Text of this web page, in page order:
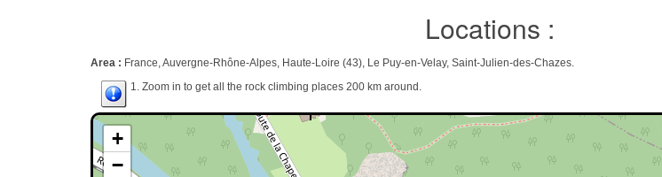
Locations :
Area : France, Auvergne-Rhône-Alpes, Haute-Loire (43), Le Puy-en-Velay, Saint-Julien-des-Chazes.
1. Zoom in to get all the rock climbing places 200 km around.
+
−